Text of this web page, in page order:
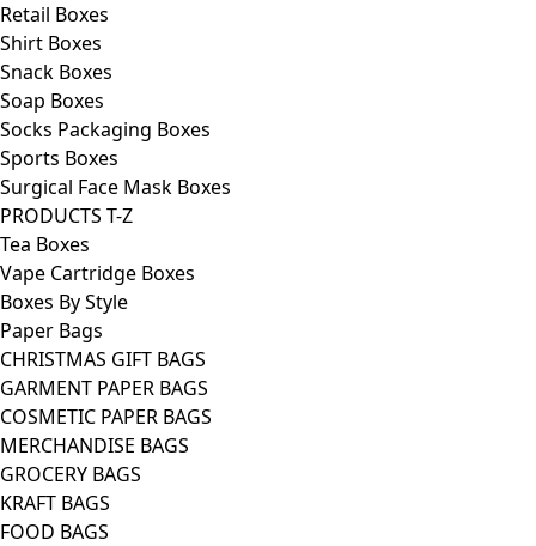
Retail Boxes
Shirt Boxes
Snack Boxes
Soap Boxes
Socks Packaging Boxes
Sports Boxes
Surgical Face Mask Boxes
PRODUCTS T-Z
Tea Boxes
Vape Cartridge Boxes
Boxes By Style
Paper Bags
CHRISTMAS GIFT BAGS
GARMENT PAPER BAGS
COSMETIC PAPER BAGS
MERCHANDISE BAGS
GROCERY BAGS
KRAFT BAGS
FOOD BAGS